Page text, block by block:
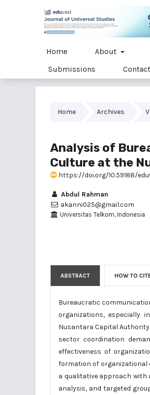
Home About
Submissions
Contact
Home Archives
Analysis of
Culture at the
https://doi.org/10.59188/
Abdul Rahman
akanni025@gmail.com
Universitas Telkom, Indonesia
ABSTRACT HOW TO
Bureaucratic
organizations, especially
Nusantara Capital
sector coordination
effectiveness of
formation of organizational
a qualitative approach with
analysis, and targeted